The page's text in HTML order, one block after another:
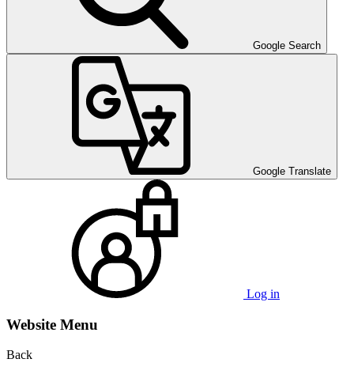
Google Search
Google Translate
Log in
Website Menu
Back